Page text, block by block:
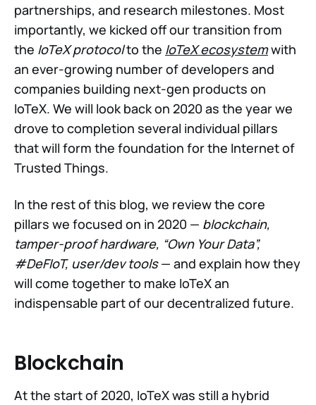
partnerships, and research milestones. Most
importantly, we kicked off our transition from
the IoTeX protocolto the IoTeX ecosystemwith
an ever-growing number of developers and
companies building next-gen products on
IoTeX. We will look back on 2020 as the year we
drove to completion several individual pillars
that will form the foundation for the Internet of
Trusted Things.
In the rest of this blog, we review the core
pillars we focused on in 2020 — blockchain,
tamper-proof hardware, “Own Your Data”,
#DeFIoT, user/dev tools— and explain how they
will come together to make IoTeX an
indispensable part of our decentralized future.
Blockchain
At the start of 2020, IoTeX was still a hybrid